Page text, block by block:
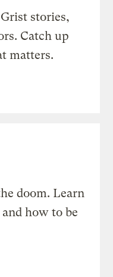
stories,
Catch up
matters.
doom. Learn
how to be